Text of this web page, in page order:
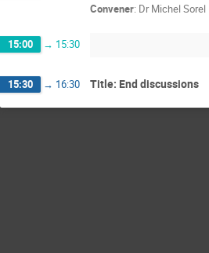
Convener: Dr Michel Sorel
15:00 → 15:30
15:30 → 16:30 Title: End discussions